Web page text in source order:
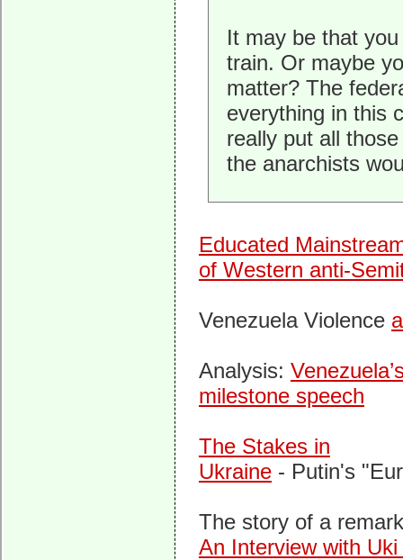
It may be that
train. Or maybe
matter? The
everything in this
really put all
the anarchists
Educated
of Western anti-
Venezuela Violence
Analysis:
milestone speech
The Stakes in
Ukraine- Putin's
The story of a
An Interview with Uki